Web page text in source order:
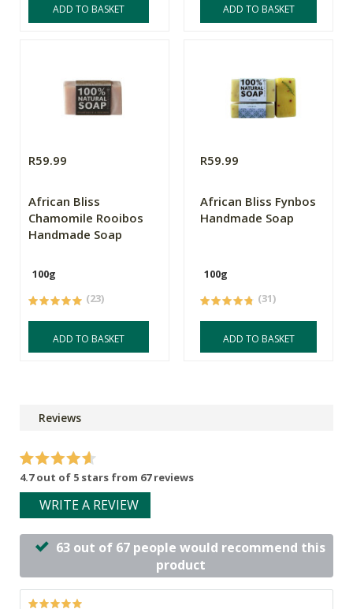
ADD TO BASKET ADD TO BASKET
R59.99
African Bliss
Chamomile Rooibos
Handmade Soap
100g
(23)
ADD TO BASKET
R59.99
African Bliss Fynbos
Handmade Soap
100g
(31)
ADD TO BASKET
Reviews
4.7 out of 5 stars from 67 reviews
WRITE A REVIEW
63 out of 67 people would recommend this
product